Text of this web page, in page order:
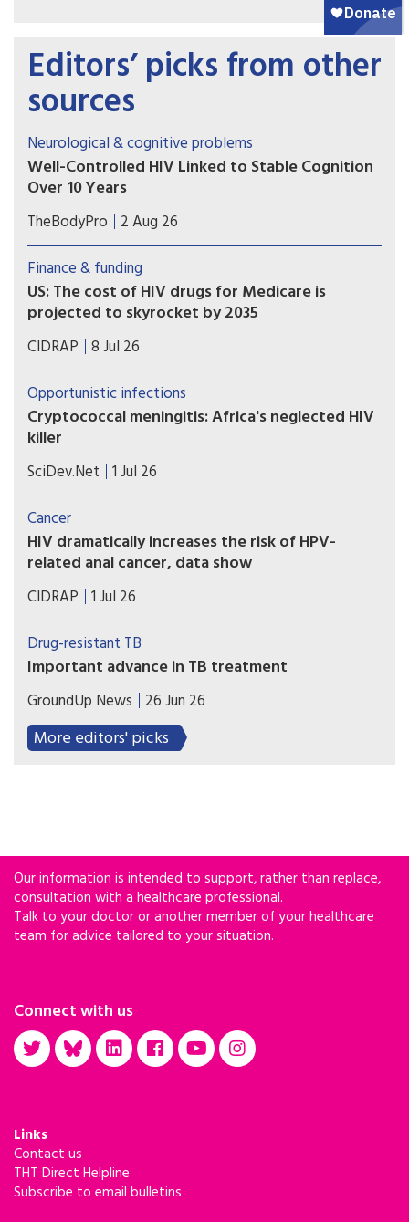
Editors’ picks from other
sources
Neurological & cognitive problems
Well-Controlled HIV Linked to Stable Cognition
Over 10 Years
A long-term study on brain health in people
living with HIV offers a hopeful message for
patients with well-treated virus: Modern-day
antiretroviral therapy (ART) markedly blunts HIV-
related cognitive decline, and in many cases
there’s no decline at all.
TheBodyPro 2 Aug 26
Finance & funding
US: The cost of HIV drugs for Medicare is
projected to skyrocket by 2035
More people with HIV are living into their 70s
and 80s, and that has implications for Medicare
spending.
CIDRAP 8 Jul 26
Opportunistic infections
Cryptococcal meningitis: Africa's neglected HIV
killer
Greater diagnostic testing for cryptococcal
meningitis could help avert 135,000 deaths a year
in Africa, writes Edith Magak.
SciDev.Net 1 Jul 26
Cancer
HIV dramatically increases the risk of HPV-
related anal cancer, data show
Cancer advocates are working to educate doctors,
patients about the need for screening for human
papillomavirus and early treatment of anal
precancers.
CIDRAP 1 Jul 26
Drug-resistant TB
Important advance in TB treatment
A key TB drug since the 1970s has been
rifampicin. But many patients have TB strains that
are resistant to it. The BEAT TB trial showed the
effectiveness of a new six-month regimen for
GroundUp News 26 Jun 26
More editors' picks
Our information is intended to support, rather than replace,
consultation with a healthcare professional.
Talk to your doctor or another member of your healthcare
team for advice tailored to your situation.
Connect with us
Links
Contact us
THT Direct Helpline
Subscribe to email bulletins